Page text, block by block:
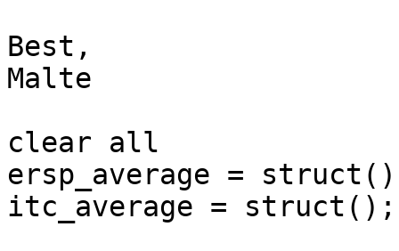
Best,
Malte
clear all
ersp_average =
itc_average = struct();